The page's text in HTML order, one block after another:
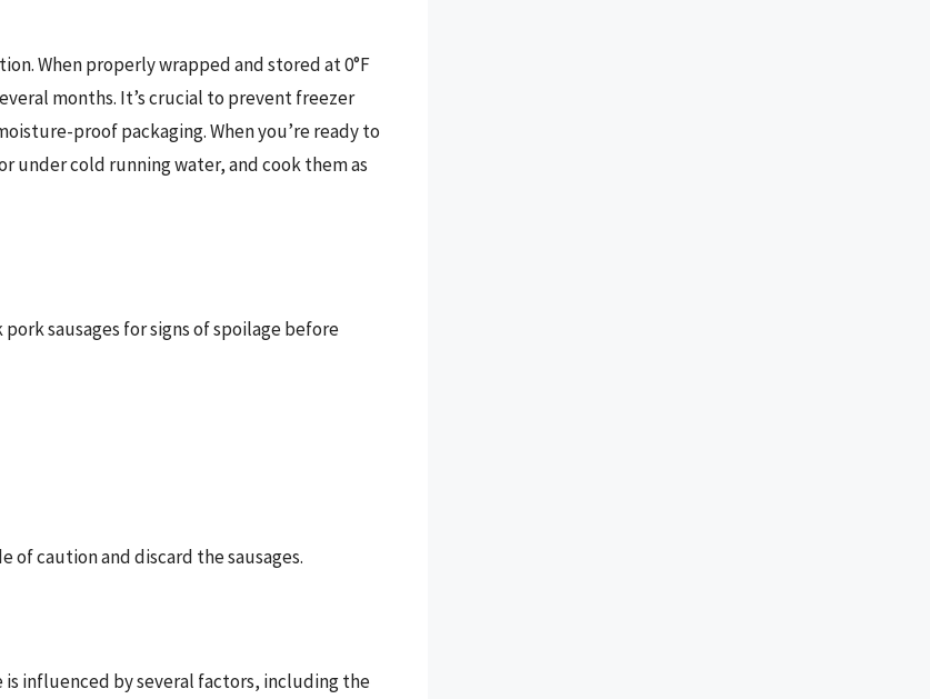
When properly wrapped and stored at 0°F
months. It’s crucial to prevent freezer
proof packaging. When you’re ready to
under cold running water, and cook them as
sausages for signs of spoilage before
of caution and discard the sausages.
influenced by several factors, including the